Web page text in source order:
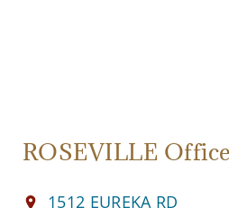
ROSEVILLE Office
1512 EUREKA RD